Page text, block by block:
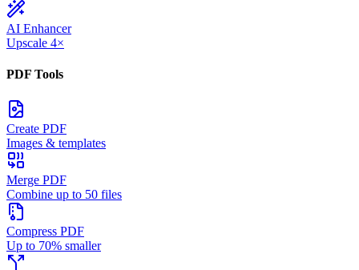
AI Enhancer
Upscale 4×
PDF Tools
Create PDF
Images & templates
Merge PDF
Combine up to 50 files
Compress PDF
Up to 70% smaller